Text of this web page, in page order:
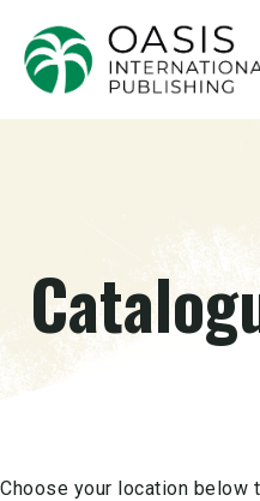
Choose your location below